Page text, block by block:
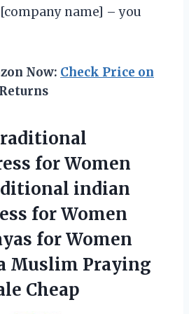
name] – you
Now: Check Price on
for Women
indian
for Women
for Women
Muslim Praying
Cheap